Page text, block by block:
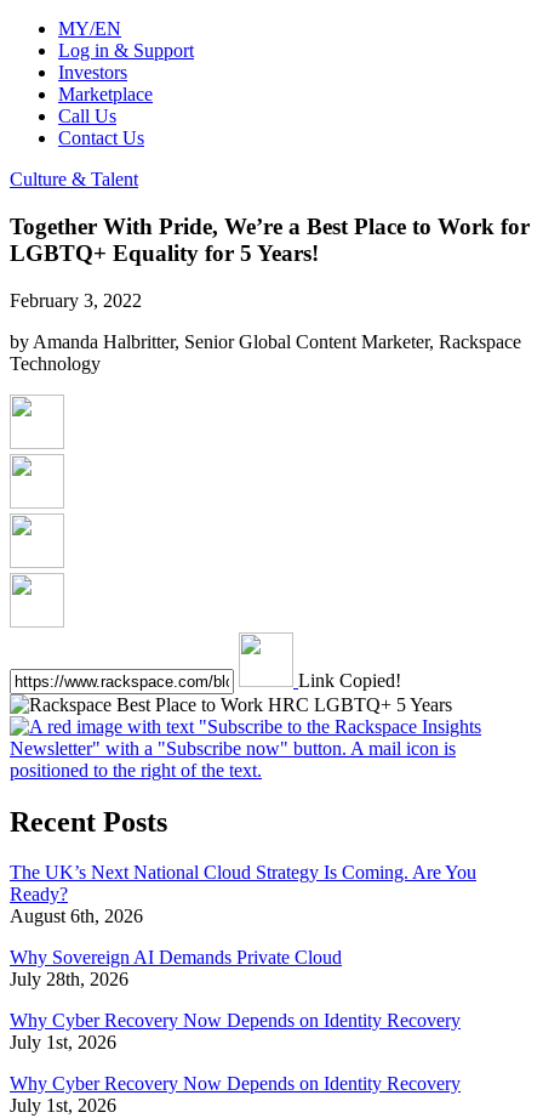
MY/EN
Log in & Support
Investors
Marketplace
Call Us
Contact Us
Culture & Talent
Together With Pride, We’re a Best Place to Work for
LGBTQ+ Equality for 5 Years!
February 3, 2022
by Amanda Halbritter, Senior Global Content Marketer, Rackspace
Technology
Link Copied!
Recent Posts
The UK’s Next National Cloud Strategy Is Coming. Are You
Ready?
August 6th, 2026
Why Sovereign AI Demands Private Cloud
July 28th, 2026
Why Cyber Recovery Now Depends on Identity Recovery
July 1st, 2026
Why Cyber Recovery Now Depends on Identity Recovery
July 1st, 2026